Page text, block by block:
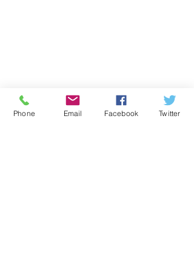
Phone Email Facebook Twitter